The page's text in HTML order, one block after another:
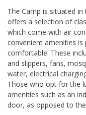
The Camp is situated
offers a selection of
which come with air
convenient amenities
comfortable. These
and slippers, fans,
water, electrical
Those who opt for the
amenities such as an
door, as opposed to